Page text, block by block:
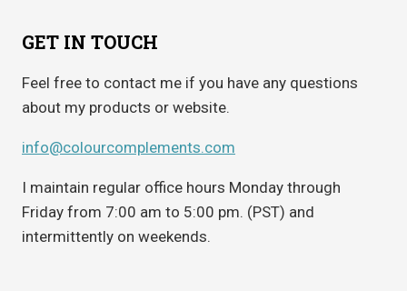
GET IN TOUCH
Feel free to contact me if you have any questions
about my products or website.
info@colourcomplements.com
I maintain regular office hours Monday through
Friday from 7:00 am to 5:00 pm. (PST) and
intermittently on weekends.